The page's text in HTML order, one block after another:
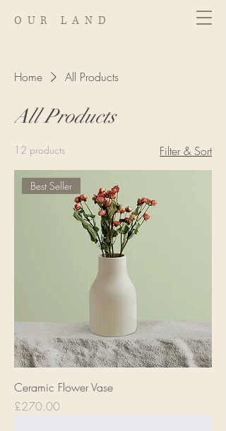
OUR LAND
Home All Products
All Products
12 products Filter & Sort
Best Seller
Ceramic Flower Vase
Price
£270.00